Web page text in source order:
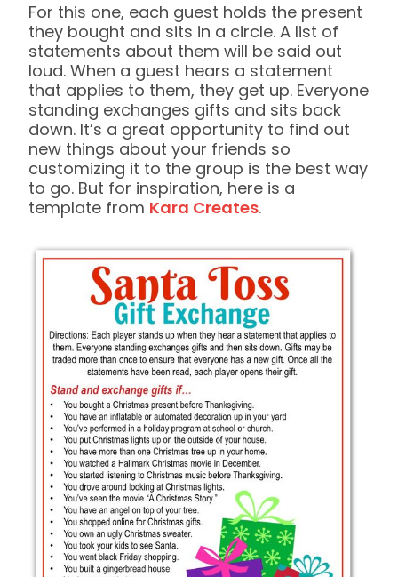
For this one, each guest holds the present
they bought and sits in a circle. A list of
statements about them will be said out
loud. When a guest hears a statement
that applies to them, they get up. Everyone
standing exchanges gifts and sits back
down. It’s a great opportunity to find out
new things about your friends so
customizing it to the group is the best way
to go. But for inspiration, here is a
template from Kara Creates.